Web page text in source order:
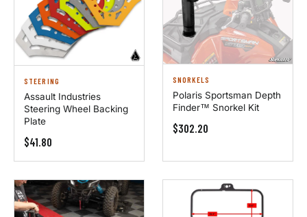
STEERING
Assault Industries
Steering Wheel Backing
Plate
$41.80
SNORKELS
Polaris Sportsman Depth
Finder™ Snorkel Kit
$302.20